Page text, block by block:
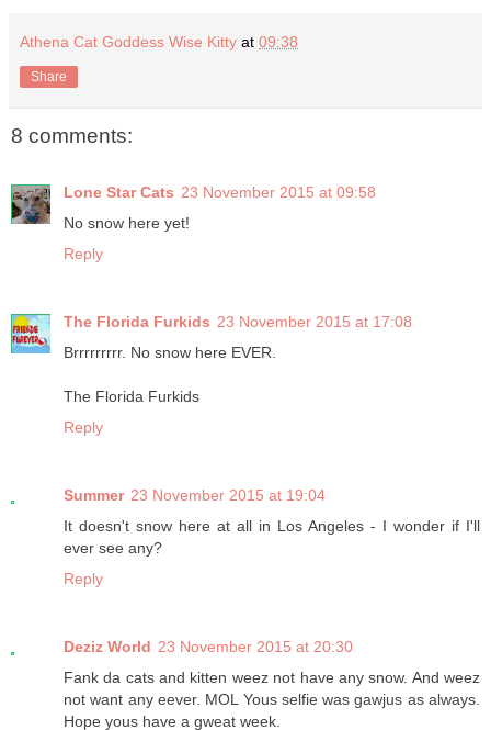
Athena Cat Goddess Wise Kitty at 09:38
Share
8 comments:
Lone Star Cats 23 November 2015 at 09:58
No snow here yet!
Reply
The Florida Furkids 23 November 2015 at 17:08
Brrrrrrrrr. No snow here EVER.
The Florida Furkids
Reply
Summer 23 November 2015 at 19:04
It doesn't snow here at all in Los Angeles - I wonder if I'll
ever see any?
Reply
Deziz World 23 November 2015 at 20:30
Fank da cats and kitten weez not have any snow. And weez
not want any eever. MOL Yous selfie was gawjus as always.
Hope yous have a gweat week.